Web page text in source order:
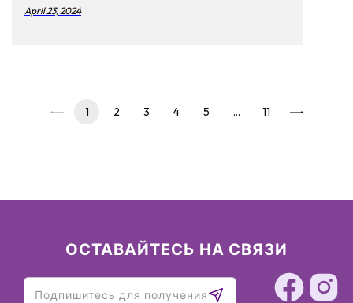
and want to use some unique product. Then you have
April 23, 2024
1 2 3 4 5 … 11
ОСТАВАЙТЕСЬ НА СВЯЗИ